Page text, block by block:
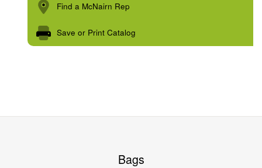
Find a McNairn Rep
Save or Print Catalog
Bags